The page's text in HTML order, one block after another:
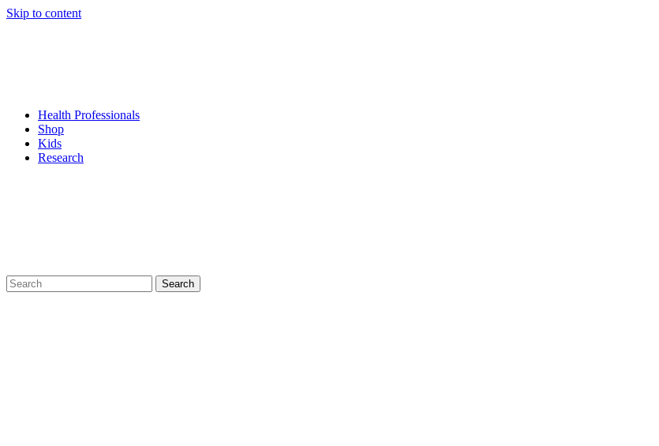
Skip to content
Health Professionals
Shop
Kids
Research
Search
for: